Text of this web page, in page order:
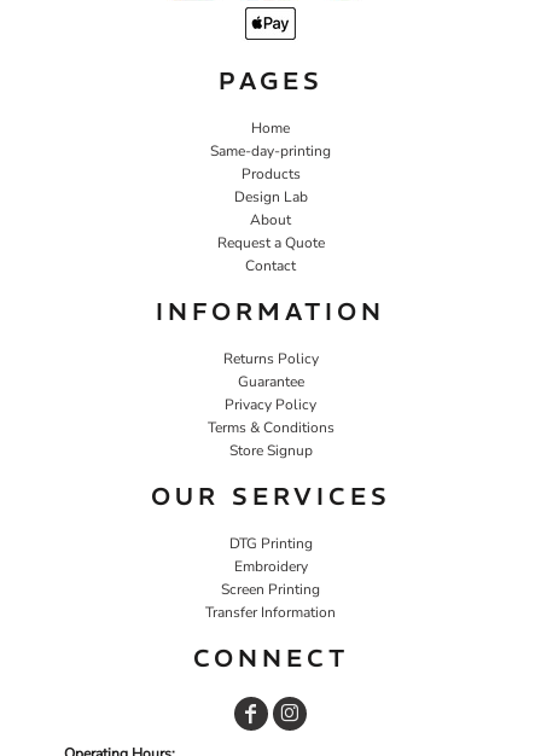
PAGES
Home
Same-day-printing
Products
Design Lab
About
Request a Quote
Contact
INFORMATION
Returns Policy
Guarantee
Privacy Policy
Terms & Conditions
Store Signup
OUR SERVICES
DTG Printing
Embroidery
Screen Printing
Transfer Information
CONNECT